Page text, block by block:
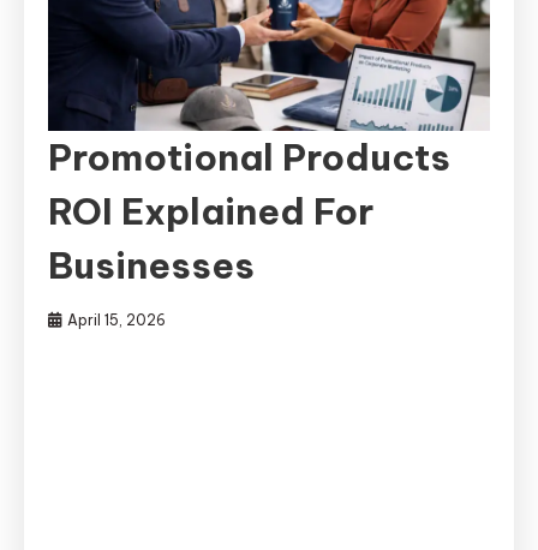
Promotional Products
ROI Explained For
Businesses
April 15, 2026